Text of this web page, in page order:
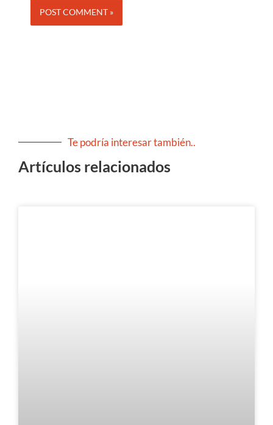
Te podría interesar también..
Artículos relacionados